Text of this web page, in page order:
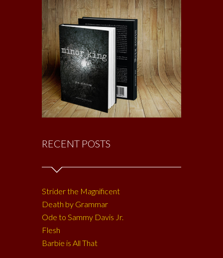
RECENT POSTS
Strider the Magnificent
Death by Grammar
Ode to Sammy Davis Jr.
Flesh
Barbie is All That